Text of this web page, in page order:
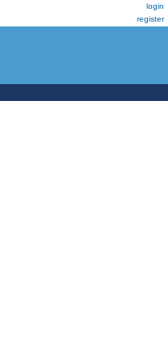
login
register